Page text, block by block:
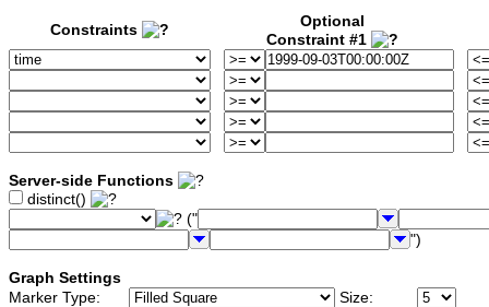
Constraints
Optional
Constraint #1
Server-side Functions
distinct()
("
")
Graph Settings
Marker Type:
Size: